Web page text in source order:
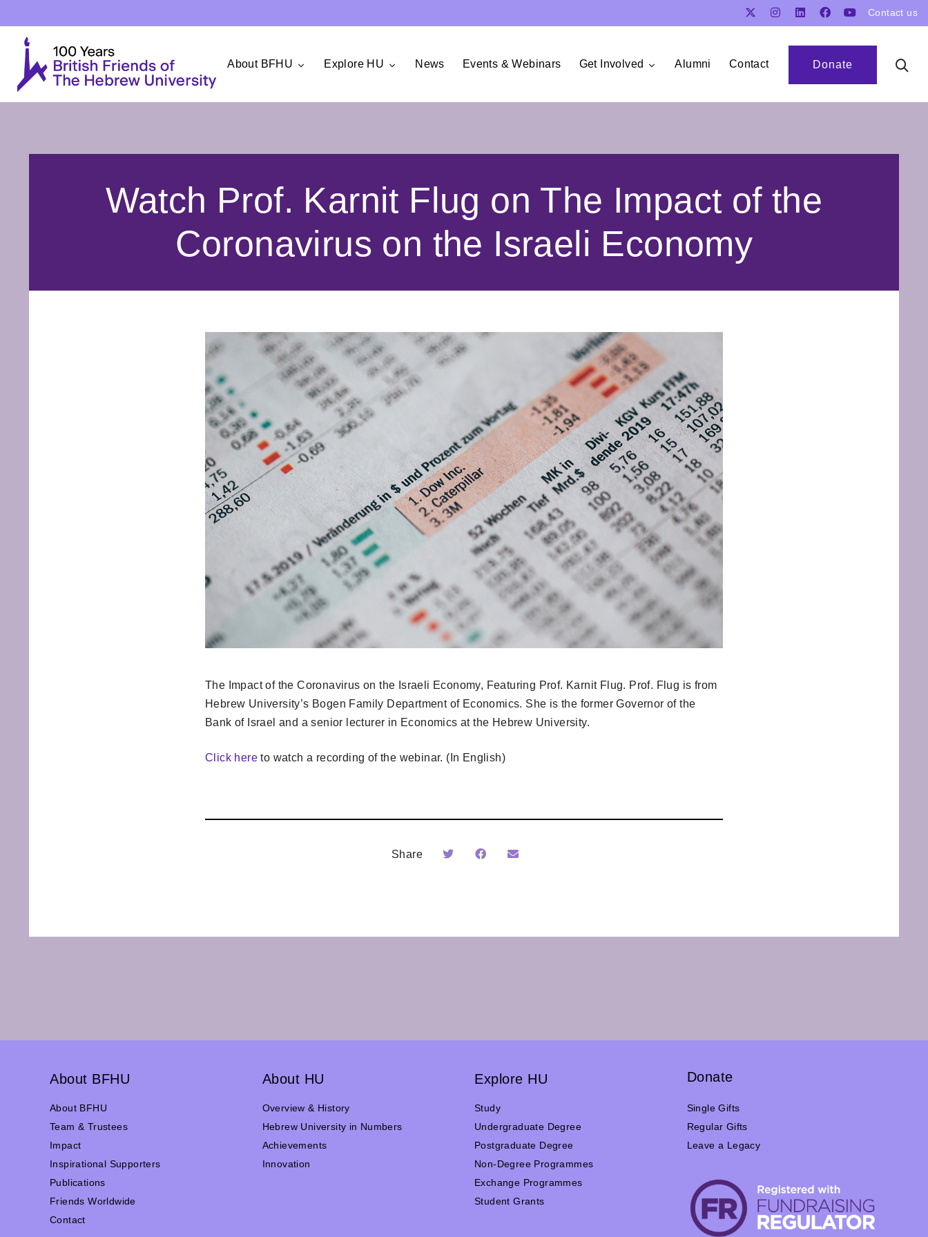
Contact us
Donate
About BFHU Explore HU News Events & Webinars Get Involved Alumni Contact
Watch Prof. Karnit Flug on The Impact of the
Coronavirus on the Israeli Economy
The Impact of the Coronavirus on the Israeli Economy, Featuring Prof. Karnit Flug. Prof. Flug is from
Hebrew University’s Bogen Family Department of Economics. She is the former Governor of the
Bank of Israel and a senior lecturer in Economics at the Hebrew University.
Click here to watch a recording of the webinar. (In English)
Share
About BFHU
About BFHU
Team & Trustees
Impact
Inspirational Supporters
Publications
Friends Worldwide
Contact
About HU
Overview & History
Hebrew University in Numbers
Achievements
Innovation
Explore HU
Study
Undergraduate Degree
Postgraduate Degree
Non-Degree Programmes
Exchange Programmes
Student Grants
Donate
Single Gifts
Regular Gifts
Leave a Legacy